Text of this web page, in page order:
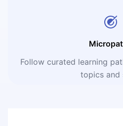
Follow curated learning
topics and